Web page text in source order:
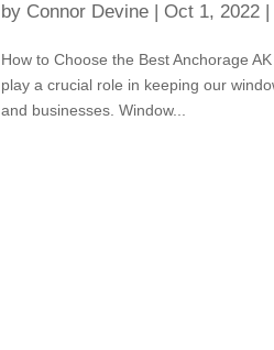
by Connor Devine |Oct 1, 2022
How to Choose the Best Anchorage
play a crucial role in keeping our
and businesses. Window...